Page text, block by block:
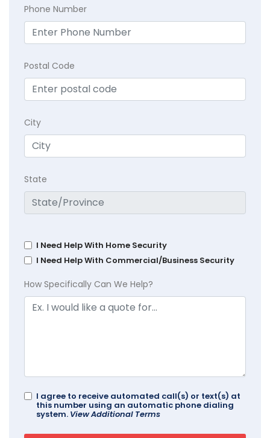
Phone Number
Postal Code
City
State
I Need Help With Home Security
I Need Help With Commercial/Business Security
How Specifically Can We Help?
I agree to receive automated call(s) or text(s) at
this number using an automatic phone dialing
system. View Additional Terms